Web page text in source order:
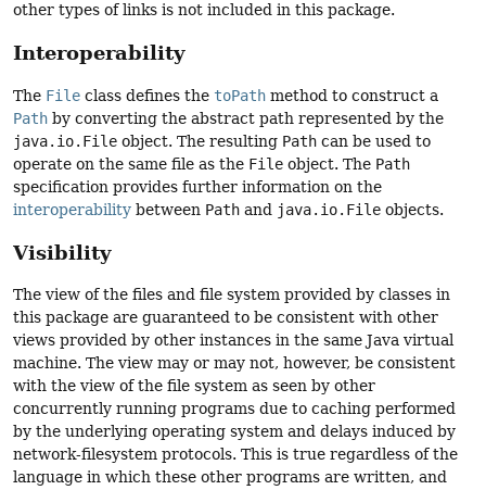
other types of links is not included in this package.
Interoperability
The File class defines the toPath method to construct a
Path by converting the abstract path represented by the
java.io.File object. The resulting Path can be used to
operate on the same file as the File object. The Path
specification provides further information on the
interoperability between Path and java.io.File objects.
Visibility
The view of the files and file system provided by classes in
this package are guaranteed to be consistent with other
views provided by other instances in the same Java virtual
machine. The view may or may not, however, be consistent
with the view of the file system as seen by other
concurrently running programs due to caching performed
by the underlying operating system and delays induced by
network-filesystem protocols. This is true regardless of the
language in which these other programs are written, and